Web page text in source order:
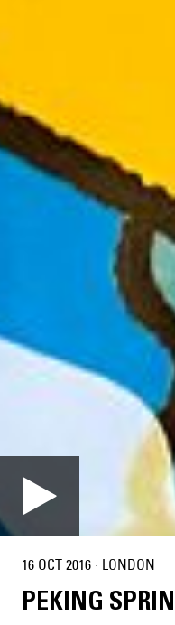
16 OCT 2016 · LONDON
PEKING